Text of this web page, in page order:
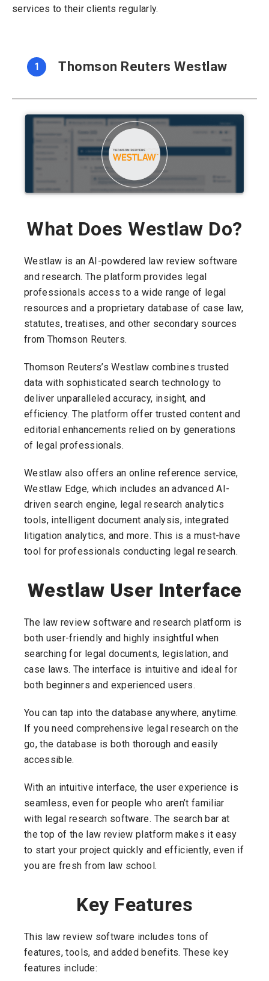
services to their clients regularly.
1 Thomson Reuters Westlaw
What Does Westlaw Do?
Westlaw is an AI-powdered law review software
and research. The platform provides legal
professionals access to a wide range of legal
resources and a proprietary database of case law,
statutes, treatises, and other secondary sources
from Thomson Reuters.
Thomson Reuters’s Westlaw combines trusted
data with sophisticated search technology to
deliver unparalleled accuracy, insight, and
efficiency. The platform offer trusted content and
editorial enhancements relied on by generations
of legal professionals.
Westlaw also offers an online reference service,
Westlaw Edge, which includes an advanced AI-
driven search engine, legal research analytics
tools, intelligent document analysis, integrated
litigation analytics, and more. This is a must-have
tool for professionals conducting legal research.
Westlaw User Interface
The law review software and research platform is
both user-friendly and highly insightful when
searching for legal documents, legislation, and
case laws. The interface is intuitive and ideal for
both beginners and experienced users.
You can tap into the database anywhere, anytime.
If you need comprehensive legal research on the
go, the database is both thorough and easily
accessible.
With an intuitive interface, the user experience is
seamless, even for people who aren’t familiar
with legal research software. The search bar at
the top of the law review platform makes it easy
to start your project quickly and efficiently, even if
you are fresh from law school.
Key Features
This law review software includes tons of
features, tools, and added benefits. These key
features include: